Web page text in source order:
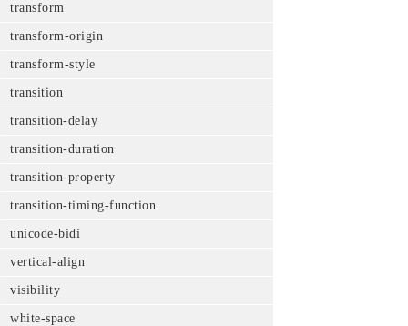
transform
transform-origin
transform-style
transition
transition-delay
transition-duration
transition-property
transition-timing-function
unicode-bidi
vertical-align
visibility
white-space